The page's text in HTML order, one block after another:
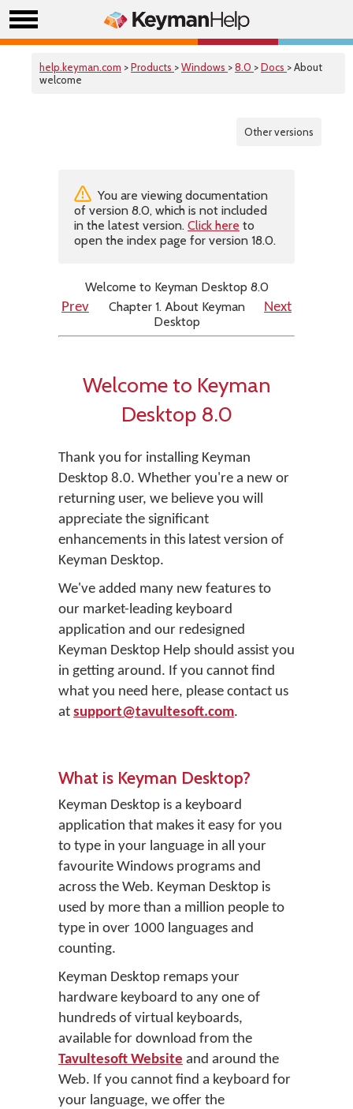
help.keyman.com >Products >Windows >8.0 >Docs > About
welcome
Other versions
You are viewing documentation
of version 8.0, which is not included
in the latest version. Click here to
open the index page for version 18.0.
Welcome to Keyman Desktop 8.0
Prev
Chapter 1. About Keyman
Desktop
Next
Welcome to Keyman
Desktop 8.0
Thank you for installing Keyman
Desktop 8.0. Whether you're a new or
returning user, we believe you will
appreciate the significant
enhancements in this latest version of
Keyman Desktop.
We've added many new features to
our market-leading keyboard
application and our redesigned
Keyman Desktop Help should assist you
in getting around. If you cannot find
what you need here, please contact us
at support@tavultesoft.com.
What is Keyman Desktop?
Keyman Desktop is a keyboard
application that makes it easy for you
to type in your language in all your
favourite Windows programs and
across the Web. Keyman Desktop is
used by more than a million people to
type in over 1000 languages and
counting.
Keyman Desktop remaps your
hardware keyboard to any one of
hundreds of virtual keyboards,
available for download from the
Tavultesoft Website and around the
Web. If you cannot find a keyboard for
your language, we offer the